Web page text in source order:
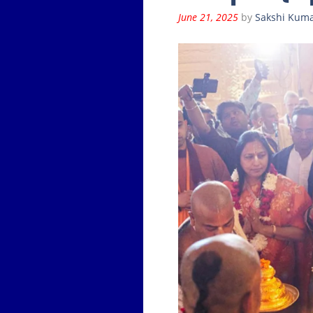
June 21, 2025 by Sakshi